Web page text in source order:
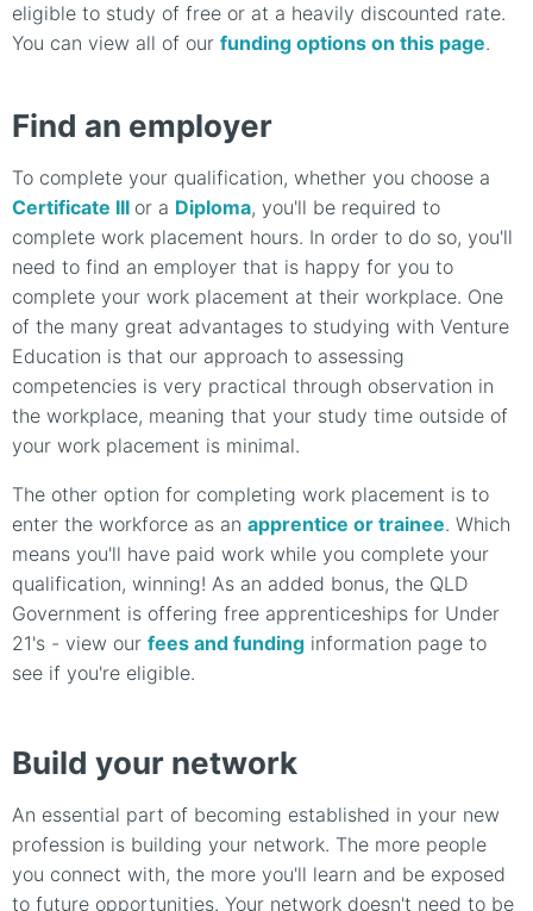
eligible to study of free or at a heavily discounted rate.
You can view all of our funding options on this page.
Find an employer
To complete your qualification, whether you choose a
Certificate III or a Diploma, you'll be required to
complete work placement hours. In order to do so, you'll
need to find an employer that is happy for you to
complete your work placement at their workplace. One
of the many great advantages to studying with Venture
Education is that our approach to assessing
competencies is very practical through observation in
the workplace, meaning that your study time outside of
your work placement is minimal.
The other option for completing work placement is to
enter the workforce as an apprentice or trainee. Which
means you'll have paid work while you complete your
qualification, winning! As an added bonus, the QLD
Government is offering free apprenticeships for Under
21's - view our fees and funding information page to
see if you're eligible.
Build your network
An essential part of becoming established in your new
profession is building your network. The more people
you connect with, the more you'll learn and be exposed
to future opportunities. Your network doesn't need to be